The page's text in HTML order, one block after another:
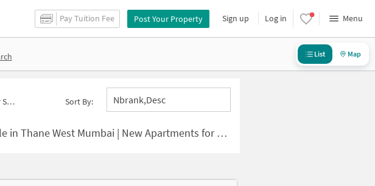
Pay Tuition Fee Post Your Property Sign up Log in Menu
List Map
Sort By: Nbrank,desc
Thane West Mumbai | New Apartments for Sale